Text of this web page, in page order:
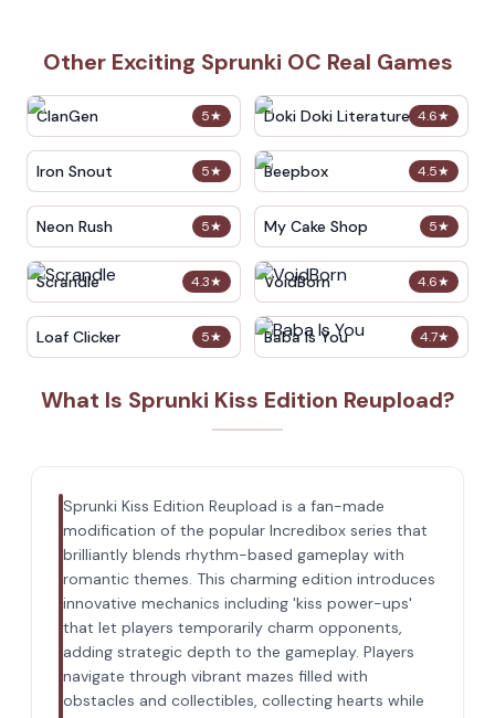
Other Exciting Sprunki OC Real Games
5★
ClanGen 4.6★
Doki Doki Literature Club
5★
Iron Snout 4.5★
Beepbox
5★
Neon Rush 5★
My Cake Shop
4.3★
Scrandle 4.6★
VoidBorn
5★
Loaf Clicker 4.7★
Baba Is You
What Is Sprunki Kiss Edition Reupload?
Sprunki Kiss Edition Reupload is a fan-made
modification of the popular Incredibox series that
brilliantly blends rhythm-based gameplay with
romantic themes. This charming edition introduces
innovative mechanics including 'kiss power-ups'
that let players temporarily charm opponents,
adding strategic depth to the gameplay. Players
navigate through vibrant mazes filled with
obstacles and collectibles, collecting hearts while